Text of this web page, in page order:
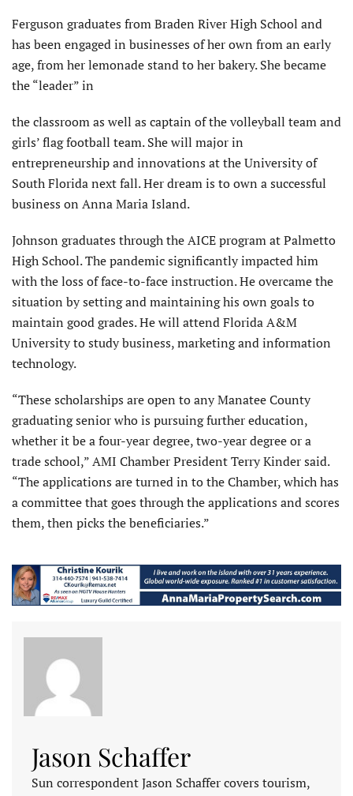
Ferguson graduates from Braden River High School and
has been engaged in businesses of her own from an early
age, from her lemonade stand to her bakery. She became
the “leader” in
the classroom as well as captain of the volleyball team and
girls’ flag football team. She will major in
entrepreneurship and innovations at the University of
South Florida next fall. Her dream is to own a successful
business on Anna Maria Island.
Johnson graduates through the AICE program at Palmetto
High School. The pandemic significantly impacted him
with the loss of face-to-face instruction. He overcame the
situation by setting and maintaining his own goals to
maintain good grades. He will attend Florida A&M
University to study business, marketing and information
technology.
“These scholarships are open to any Manatee County
graduating senior who is pursuing further education,
whether it be a four-year degree, two-year degree or a
trade school,” AMI Chamber President Terry Kinder said.
“The applications are turned in to the Chamber, which has
a committee that goes through the applications and scores
them, then picks the beneficiaries.”
Jason Schaffer
Sun correspondent Jason Schaffer covers tourism,